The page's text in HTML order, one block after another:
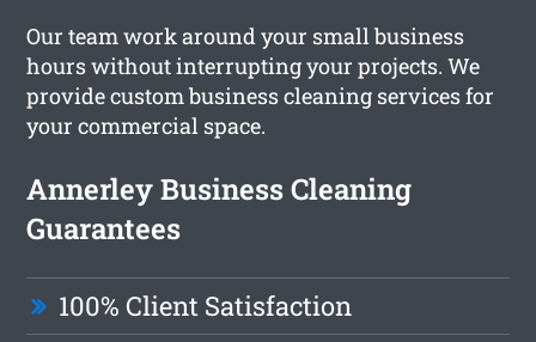
Our team work around your small business
hours without interrupting your projects. We
provide custom business cleaning services for
your commercial space.
Annerley Business Cleaning
Guarantees
100% Client Satisfaction